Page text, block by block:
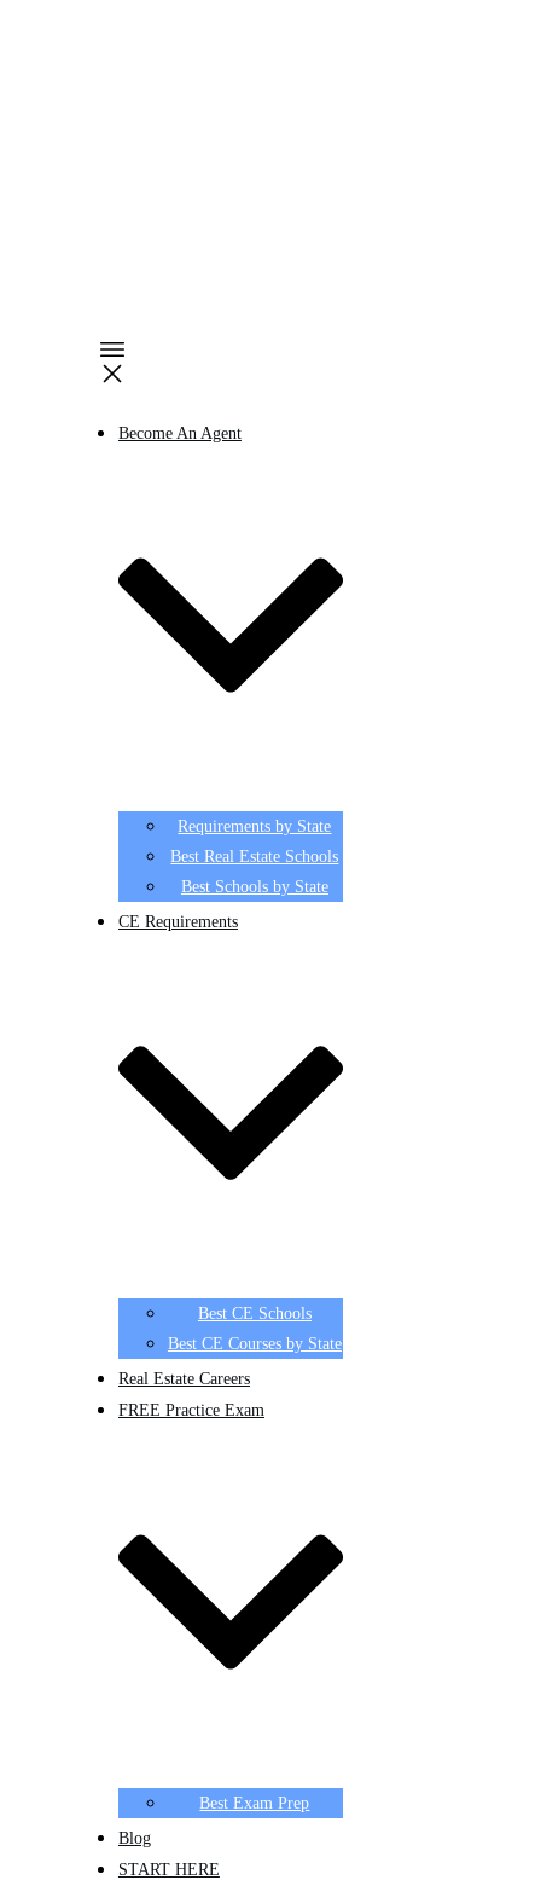
Become An Agent
Requirements by State
Best Real Estate Schools
Best Schools by State
CE Requirements
Best CE Schools
Best CE Courses by State
Real Estate Careers
FREE Practice Exam
Best Exam Prep
Blog
START HERE